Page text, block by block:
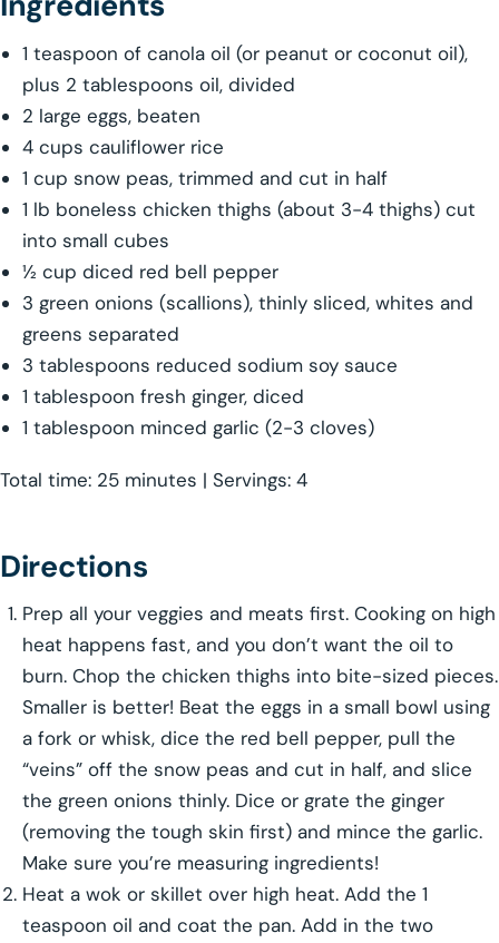
1 teaspoon of canola oil (or peanut or coconut oil),
plus 2 tablespoons oil, divided
2 large eggs, beaten
4 cups cauliflower rice
1 cup snow peas, trimmed and cut in half
1 lb boneless chicken thighs (about 3-4 thighs) cut
into small cubes
½ cup diced red bell pepper
3 green onions (scallions), thinly sliced, whites and
greens separated
3 tablespoons reduced sodium soy sauce
1 tablespoon fresh ginger, diced
1 tablespoon minced garlic (2-3 cloves)
Total time: 25 minutes | Servings: 4
Directions
Prep all your veggies and meats first. Cooking on high
heat happens fast, and you don’t want the oil to
burn. Chop the chicken thighs into bite-sized pieces.
Smaller is better! Beat the eggs in a small bowl using
a fork or whisk, dice the red bell pepper, pull the
“veins” off the snow peas and cut in half, and slice
the green onions thinly. Dice or grate the ginger
(removing the tough skin first) and mince the garlic.
Make sure you’re measuring ingredients!
Heat a wok or skillet over high heat. Add the 1
teaspoon oil and coat the pan. Add in the two